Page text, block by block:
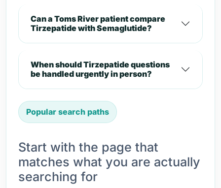
Can a Toms River patient compare
Tirzepatide with Semaglutide?
When should Tirzepatide questions
be handled urgently in person?
Popular search paths
Start with the page that
matches what you are actually
searching for